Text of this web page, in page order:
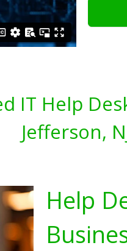
IT Help
Jefferson,
Help